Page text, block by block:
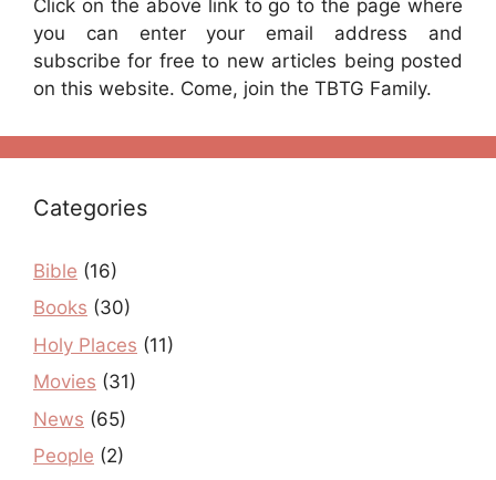
Click on the above link to go to the page where
you can enter your email address and
subscribe for free to new articles being posted
on this website. Come, join the TBTG Family.
Categories
Bible (16)
Books (30)
Holy Places (11)
Movies (31)
News (65)
People (2)